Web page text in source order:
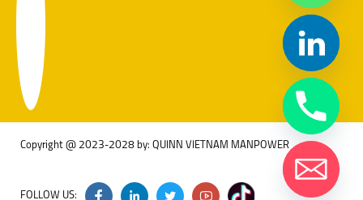
Copyright @ 2023-2028 by: QUINN VIETNAM MANPOWER
FOLLOW US: